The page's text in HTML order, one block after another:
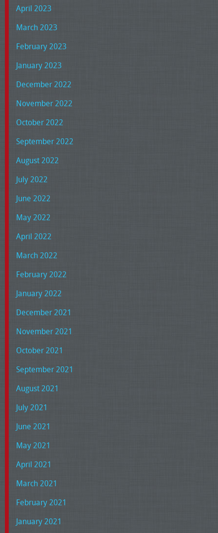
April 2023
March 2023
February 2023
January 2023
December 2022
November 2022
October 2022
September 2022
August 2022
July 2022
June 2022
May 2022
April 2022
March 2022
February 2022
January 2022
December 2021
November 2021
October 2021
September 2021
August 2021
July 2021
June 2021
May 2021
April 2021
March 2021
February 2021
January 2021